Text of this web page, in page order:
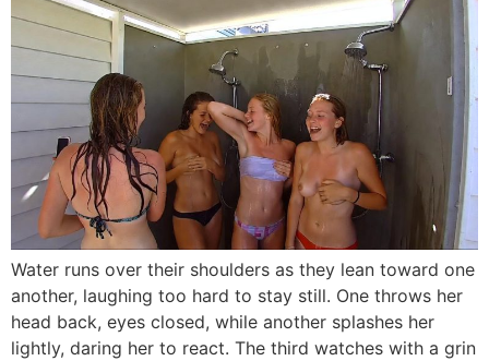
Water runs over their shoulders as they lean toward one
another, laughing too hard to stay still. One throws her
head back, eyes closed, while another splashes her
lightly, daring her to react. The third watches with a grin